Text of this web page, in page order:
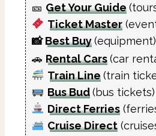
🎫 Get Your Guide
Ticket Master
📸Best Buy(equipment)
🚗 Rental Cars(car
Train Line (train
Bus Bud (bus tickets)
Direct Ferries
Cruise Direct